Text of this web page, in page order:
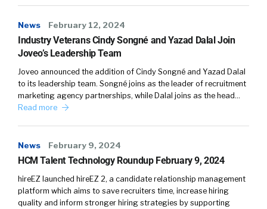
News February 12, 2024
Industry Veterans Cindy Songné and Yazad Dalal Join
Joveo’s Leadership Team
Joveo announced the addition of Cindy Songné and Yazad Dalal
to its leadership team. Songné joins as the leader of recruitment
marketing agency partnerships, while Dalal joins as the head…
Read more
News February 9, 2024
HCM Talent Technology Roundup February 9, 2024
hireEZ launched hireEZ 2, a candidate relationship management
platform which aims to save recruiters time, increase hiring
quality and inform stronger hiring strategies by supporting